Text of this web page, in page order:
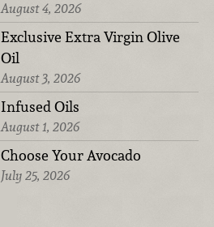
August 4, 2026
Exclusive Extra Virgin Olive
Oil
August 3, 2026
Infused Oils
August 1, 2026
Choose Your Avocado
July 25, 2026